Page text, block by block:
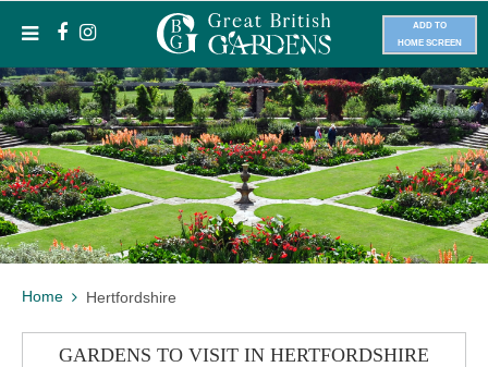
ADD TO
HOME SCREEN
Home Hertfordshire
GARDENS TO VISIT IN HERTFORDSHIRE